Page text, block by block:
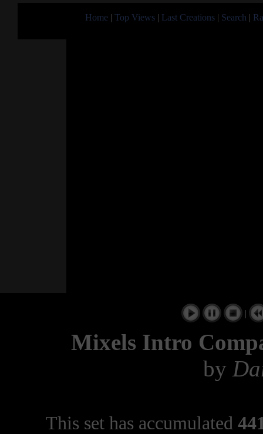
Home | Top Views | Last Creations | Search |
|
Mixels Intro
by
This set has accumulated